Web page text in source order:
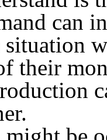
can
situation
their